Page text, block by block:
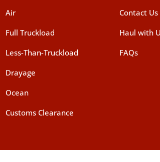
Air
Full Truckload
Less-Than-Truckload
Drayage
Ocean
Customs Clearance
Contact Us
Haul with
FAQs